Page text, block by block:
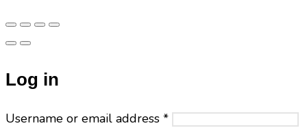
Log in
Username or email address *